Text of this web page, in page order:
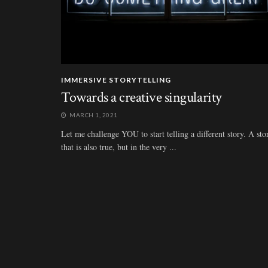
IMMERSIVE STORYTELLING
Towards a creative singularity
MARCH 1, 2021
Let me challenge YOU to start telling a different story. A
that is also true, but in the very ...